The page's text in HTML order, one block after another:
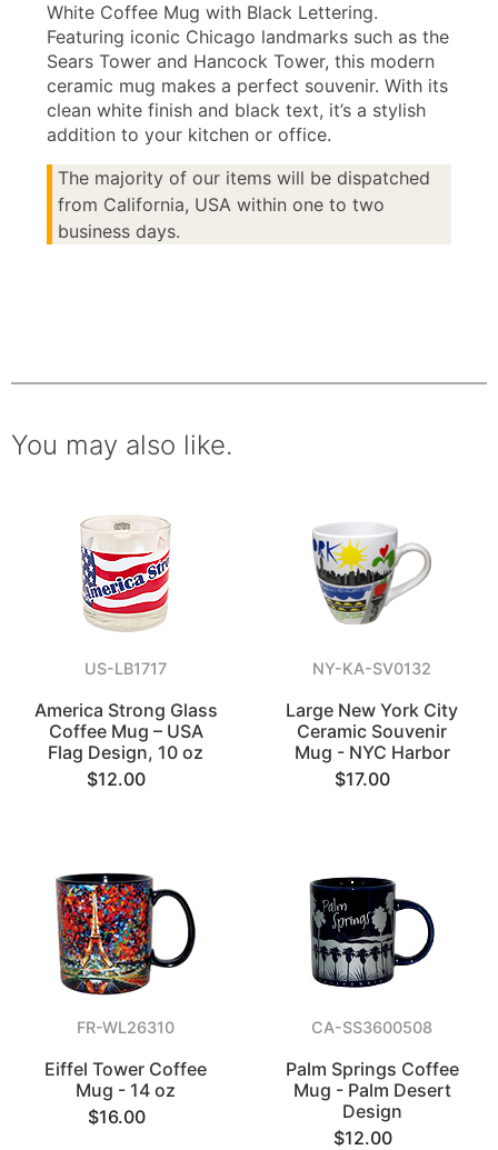
White Coffee Mug with Black Lettering.
Featuring iconic Chicago landmarks such as the
Sears Tower and Hancock Tower, this modern
ceramic mug makes a perfect souvenir. With its
clean white finish and black text, it’s a stylish
addition to your kitchen or office.
The majority of our items will be dispatched
from California, USA within one to two
business days.
You may also like.
US-LB1717
America Strong Glass
Coffee Mug – USA
Flag Design, 10 oz
$12.00
NY-KA-SV0132
Large New York City
Ceramic Souvenir
Mug - NYC Harbor
$17.00
FR-WL26310
Eiffel Tower Coffee
Mug - 14 oz
$16.00
CA-SS3600508
Palm Springs Coffee
Mug - Palm Desert
Design
$12.00